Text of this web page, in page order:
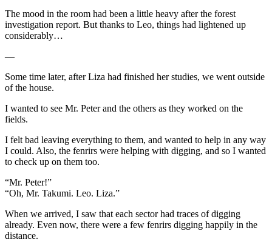
The mood in the room had been a little heavy after the forest
investigation report. But thanks to Leo, things had lightened up
considerably…
—
Some time later, after Liza had finished her studies, we went outside
of the house.
I wanted to see Mr. Peter and the others as they worked on the
fields.
I felt bad leaving everything to them, and wanted to help in any way
I could. Also, the fenrirs were helping with digging, and so I wanted
to check up on them too.
“Mr. Peter!”
“Oh, Mr. Takumi. Leo. Liza.”
When we arrived, I saw that each sector had traces of digging
already. Even now, there were a few fenrirs digging happily in the
distance.